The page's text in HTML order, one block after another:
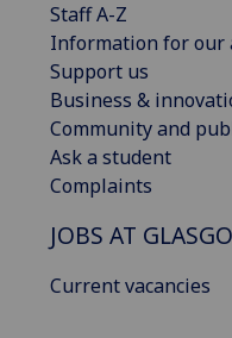
Staff A-Z
Information for our
Support us
Business &
Community and
Ask a student
Complaints
JOBS AT
Current vacancies